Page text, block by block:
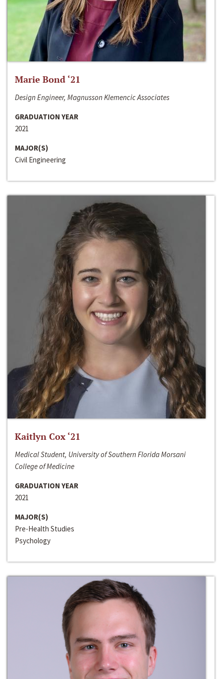
Marie Bond ‘21
Design Engineer, Magnusson Klemencic Associates
GRADUATION YEAR
2021
MAJOR(S)
Civil Engineering
Kaitlyn Cox ‘21
Medical Student, University of Southern Florida Morsani
College of Medicine
GRADUATION YEAR
2021
MAJOR(S)
Pre-Health Studies
Psychology